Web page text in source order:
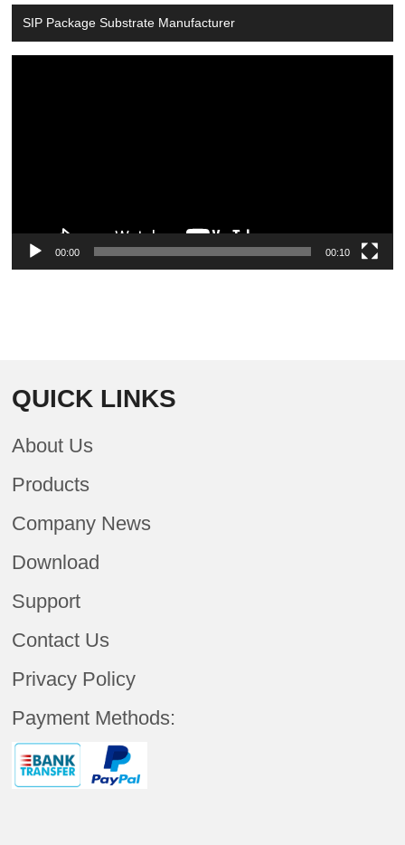
SIP Package Substrate Manufacturer
00:00 00:10
QUICK LINKS
About Us
Products
Company News
Download
Support
Contact Us
Privacy Policy
Payment Methods: